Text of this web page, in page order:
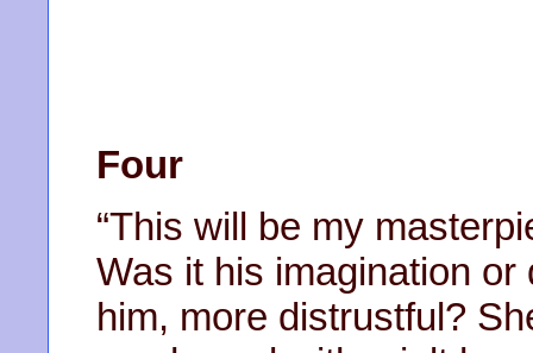
Four
“This will be my
Was it his imagination
him, more distrustful?